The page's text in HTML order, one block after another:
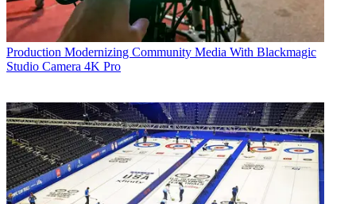
Production Modernizing Community Media With Blackmagic
Studio Camera 4K Pro